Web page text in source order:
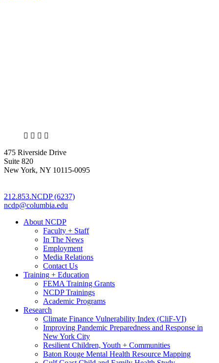
X LinkedIn
Facebook
475 Riverside Drive
Suite 820
New York, NY 10115-0095
212.853.NCDP (6237)
ncdp@columbia.edu
About NCDP
Faculty + Staff
In The News
Employment
Media Relations
Contact Us
Training + Education
FEMA Training Grants
NCDP Trainings
Academic Programs
Research
Climate Finance Vulnerability Index (CliF-VI)
Improving Pandemic Preparedness and Response in
New York City
Resilient Children, Youth + Communities
Baton Rouge Mental Health Resource Mapping